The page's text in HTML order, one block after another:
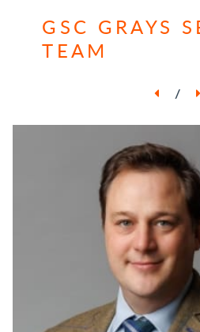
GSC GRAYS
TEAM
/